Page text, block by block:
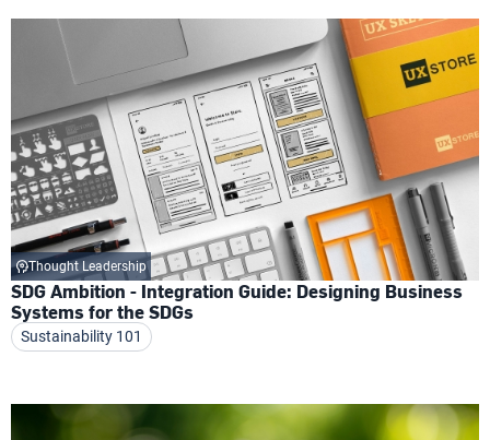
Thought Leadership
SDG Ambition - Integration Guide: Designing Business
Systems for the SDGs
Sustainability 101